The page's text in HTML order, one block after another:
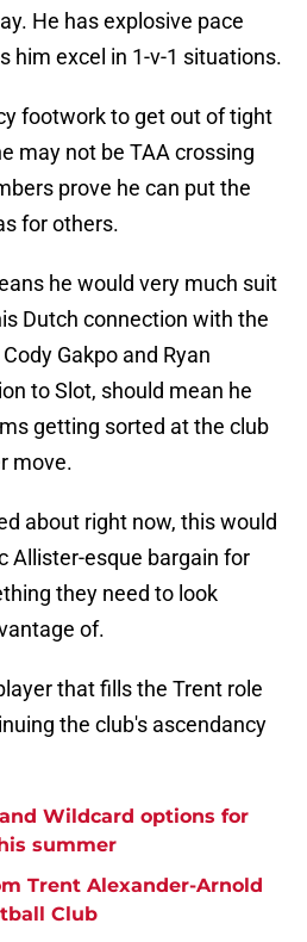
He has explosive pace
him excel in 1-v-1 situations.
footwork to get out of tight
may not be TAA crossing
prove he can put the
for others.
he would very much suit
Dutch connection with the
Gakpo and Ryan
to Slot, should mean he
getting sorted at the club
move.
about right now, this would
Allister-esque bargain for
they need to look
of.
that fills the Trent role
the club's ascendancy
Wildcard options for
summer
Trent Alexander-Arnold
Club